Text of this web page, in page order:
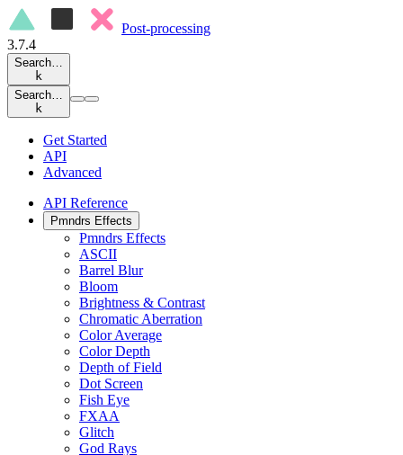
Post-processing
3.7.4
Search…
k
Search…
k
Get Started
API
Advanced
API Reference
Pmndrs Effects
Pmndrs Effects
ASCII
Barrel Blur
Bloom
Brightness & Contrast
Chromatic Aberration
Color Average
Color Depth
Depth of Field
Dot Screen
Fish Eye
FXAA
Glitch
God Rays